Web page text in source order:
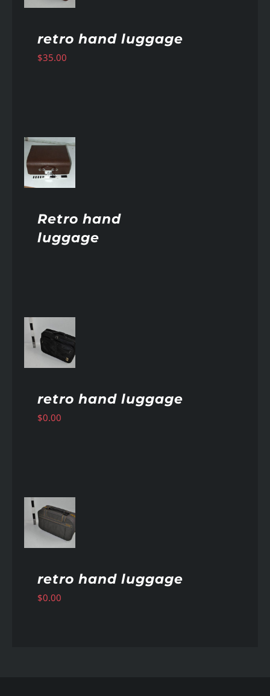
retro hand luggage
$35.00
Retro hand
luggage
retro hand luggage
$0.00
retro hand luggage
$0.00